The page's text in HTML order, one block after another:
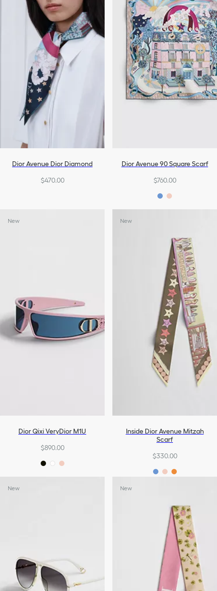
Dior Avenue Dior Diamond
$470.00
Dior Avenue 90 Square Scarf
$760.00
New
Dior Qixi VeryDior M1U
$890.00
New
Inside Dior Avenue Mitzah
Scarf
$330.00
New New